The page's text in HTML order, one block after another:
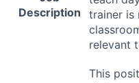
Description
trainer is
relevant
This